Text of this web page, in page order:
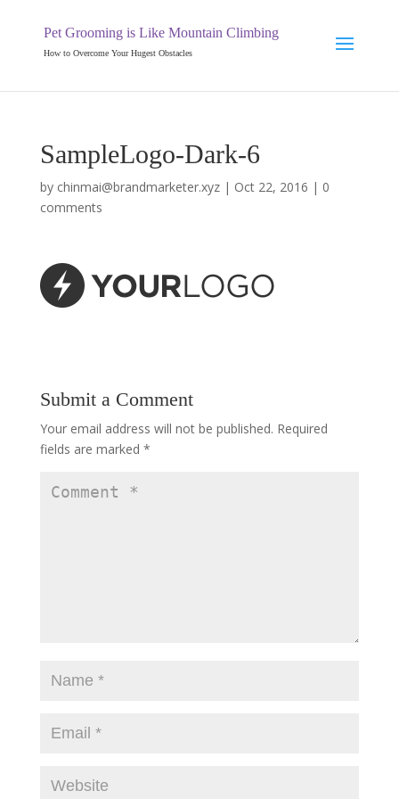
Pet Grooming is Like Mountain Climbing
How to Overcome Your Hugest Obstacles
SampleLogo-Dark-6
by chinmai@brandmarketer.xyz| Oct 22, 2016 | 0
comments
Submit a Comment
Your email address will not be published. Required
fields are marked *